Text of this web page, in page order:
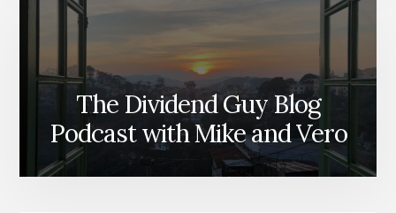
The Dividend Guy Blog
Podcast with Mike and Vero